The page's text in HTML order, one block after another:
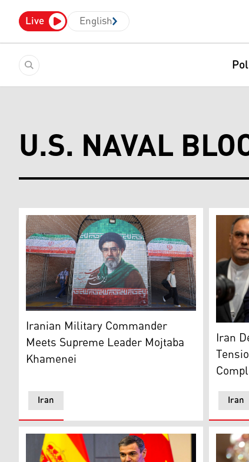
Live English
U.S. NAVAL
Commuters walk past a large tiled image of
Iran
Iranian Military Commander
Meets Supreme Leader Mojtaba
Khamenei
Iran
Iran